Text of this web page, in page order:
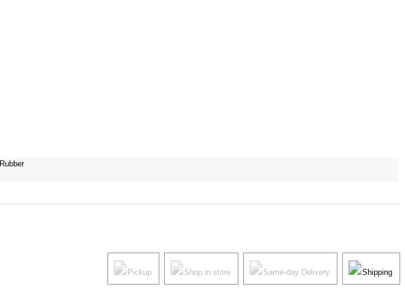
Rubber
Pickup Shop in store Same-day Delivery Shipping